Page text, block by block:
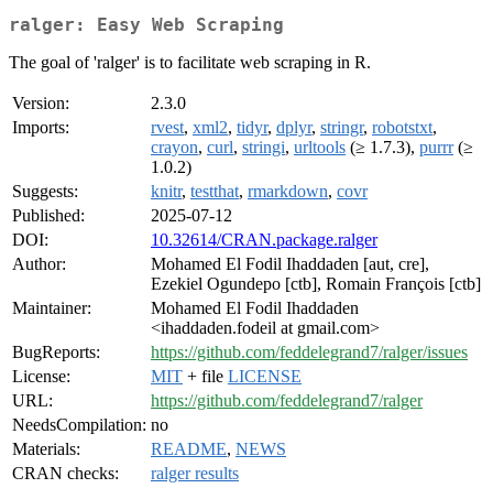
ralger: Easy Web Scraping
The goal of 'ralger' is to facilitate web scraping in R.
Version:
2.3.0
Imports:
rvest, xml2, tidyr, dplyr, stringr, robotstxt,
crayon, curl, stringi, urltools (≥ 1.7.3), purrr(≥
1.0.2)
Suggests:
knitr, testthat, rmarkdown, covr
Published:
2025-07-12
DOI:
10.32614/CRAN.package.ralger
Author:
Mohamed El Fodil Ihaddaden [aut, cre],
Ezekiel Ogundepo [ctb], Romain François [ctb]
Maintainer:
Mohamed El Fodil Ihaddaden
<ihaddaden.fodeil at gmail.com>
BugReports:
https://github.com/feddelegrand7/ralger/issues
License:
MIT + file LICENSE
URL:
https://github.com/feddelegrand7/ralger
NeedsCompilation: no
Materials:
README, NEWS
CRAN checks:
ralger results